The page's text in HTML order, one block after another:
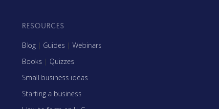
RESOURCES
Blog | Guides | Webinars
Books | Quizzes
Small business ideas
Starting a business